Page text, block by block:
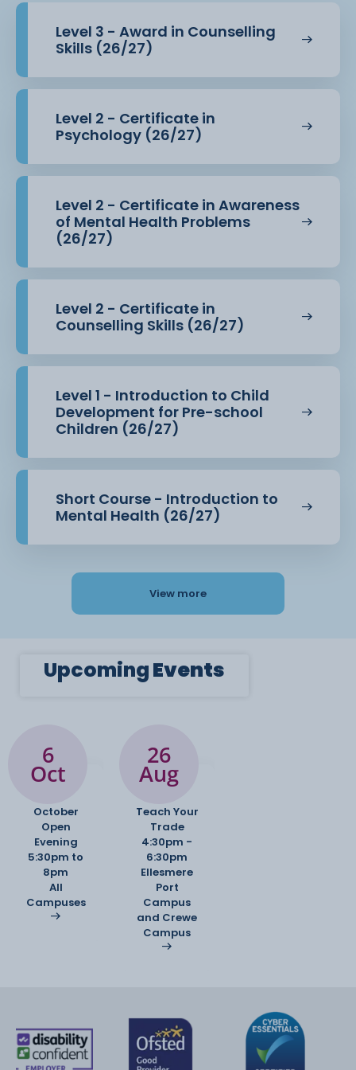
Level 3 - Award in Counselling
Skills (26/27)
Level 2 - Certificate in
Psychology (26/27)
Level 2 - Certificate in Awareness
of Mental Health Problems
(26/27)
Level 2 - Certificate in
Counselling Skills (26/27)
Level 1 - Introduction to Child
Development for Pre-school
Children (26/27)
Short Course - Introduction to
Mental Health (26/27)
View more
UpcomingEvents
6
Oct
October
Open
Evening
5:30pm to
8pm
All
Campuses
26
Aug
Teach Your
Trade
4:30pm -
6:30pm
Ellesmere
Port
Campus
and Crewe
Campus